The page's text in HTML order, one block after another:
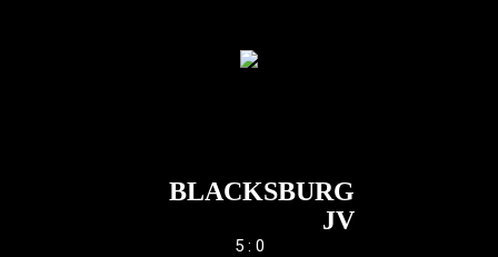
BLACKSBURG
JV
5 : 0